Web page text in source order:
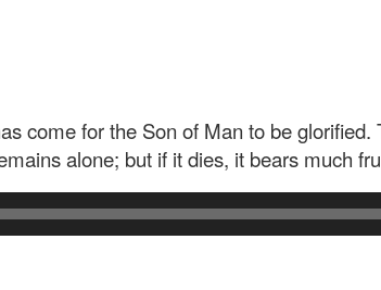
come for the Son of Man to be glorified.
alone; but if it dies, it bears much